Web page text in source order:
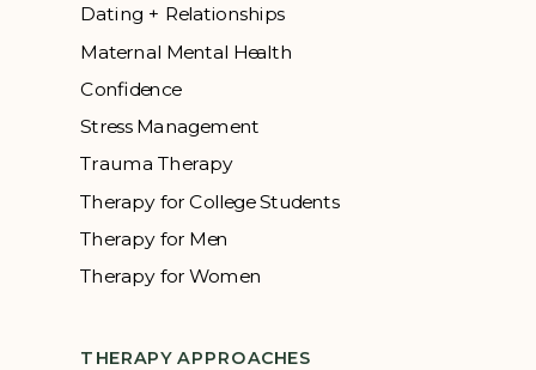
Dating + Relationships
Maternal Mental Health
Confidence
Stress Management
Trauma Therapy
Therapy for College Students
Therapy for Men
Therapy for Women
THERAPY APPROACHES